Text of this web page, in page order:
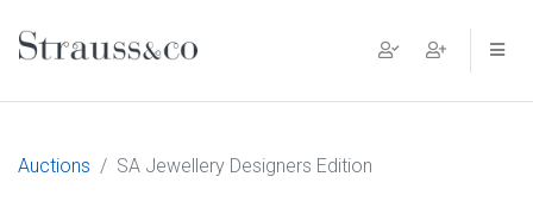
Main Navigation
Auctions SA Jewellery Designers Edition